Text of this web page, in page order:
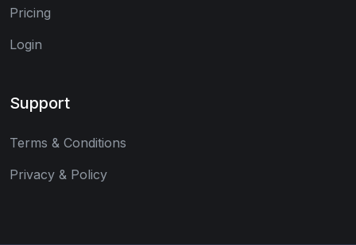
Pricing
Login
Support
Terms & Conditions
Privacy & Policy